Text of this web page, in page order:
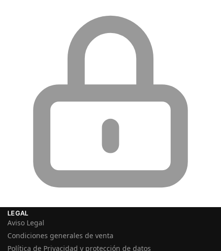
LEGAL
Aviso Legal
Condiciones generales de venta
Política de Privacidad y protección de datos